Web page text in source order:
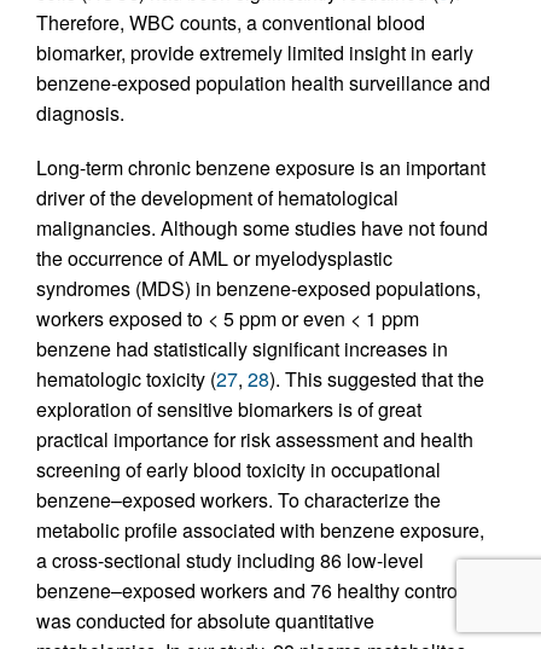
Therefore, WBC counts, a conventional blood
biomarker, provide extremely limited insight in early
benzene-exposed population health surveillance and
diagnosis.
Long-term chronic benzene exposure is an important
driver of the development of hematological
malignancies. Although some studies have not found
the occurrence of AML or myelodysplastic
syndromes (MDS) in benzene-exposed populations,
workers exposed to < 5 ppm or even < 1 ppm
benzene had statistically significant increases in
hematologic toxicity (27, 28). This suggested that the
exploration of sensitive biomarkers is of great
practical importance for risk assessment and health
screening of early blood toxicity in occupational
benzene–exposed workers. To characterize the
metabolic profile associated with benzene exposure,
a cross-sectional study including 86 low-level
benzene–exposed workers and 76 healthy controls
was conducted for absolute quantitative